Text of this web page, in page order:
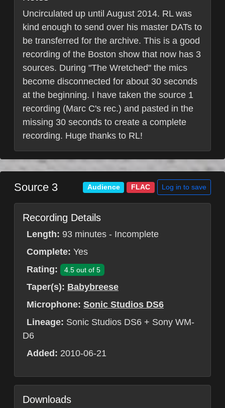
Uncirculated up until August 2014. RL was
kind enough to send over his master DATs to
be transferred for the archive. This is a good
recording of the Boston show that now has 3
sources. During "The Wretched" the mics
become disconnected for about 30 seconds
at the beginning. I have taken the source 1
recording (Marc C's rec.) and pasted in the
missing 30 seconds to create a complete
recording. Huge thanks to RL!
Source 3 Audience FLAC Log in to save
Recording Details
Length: 93 minutes - Incomplete
Complete: Yes
Rating:
4.5 out of 5
Taper(s): Babybreese
Microphone: Sonic Studios DS6
Lineage: Sonic Studios DS6 + Sony WM-
D6
Added: 2010-06-21
Downloads